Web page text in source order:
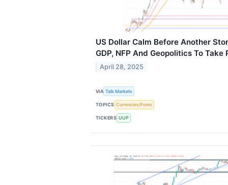
US Dollar Calm Before Another
GDP, NFP And Geopolitics To Take
April 28, 2025
VIA Talk Markets
TOPICS Currencies/Forex
TICKERS UUP